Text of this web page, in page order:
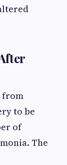
from
to be
of
The